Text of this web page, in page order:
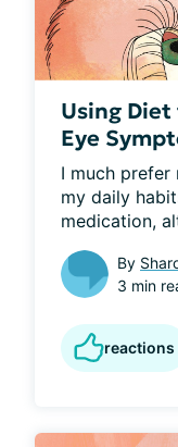
Using
Eye
I much
my daily
medication,
By
3 min
reactions